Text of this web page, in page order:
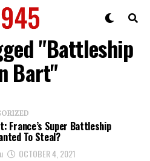
"Battleship
Bart"
France’s Super Battleship
To Steal?
OCTOBER 4, 2021